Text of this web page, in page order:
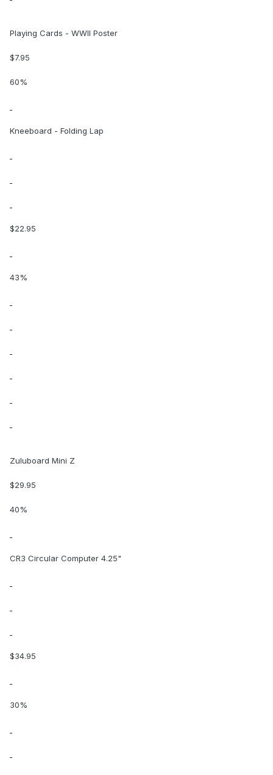
Playing Cards - WWII Poster
$7.95
60%
Kneeboard - Folding Lap
$22.95
43%
Zuluboard Mini Z
$29.95
40%
CR3 Circular Computer 4.25"
$34.95
30%